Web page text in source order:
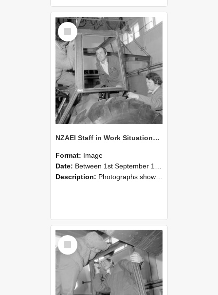
Select
Item
NZAEI Staff in Work Situations, Open Days, September 1985 18
Format: Image
Date: Between 1st September 1985 and 30th September 1985
Description: Photographs showing NZAEI staff demonstrating equipment, machinery, and engineering processes during Open Days in September 1985, Lincoln College.
Select
Item